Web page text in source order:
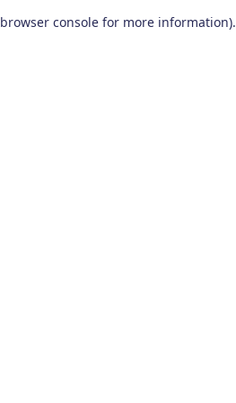
browser console for more information).